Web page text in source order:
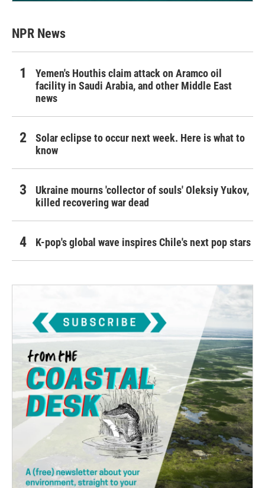
NPR News
Yemen's Houthis claim attack on Aramco oil
facility in Saudi Arabia, and other Middle East
news
Solar eclipse to occur next week. Here is what to
know
Ukraine mourns 'collector of souls' Oleksiy Yukov,
killed recovering war dead
K-pop's global wave inspires Chile's next pop stars